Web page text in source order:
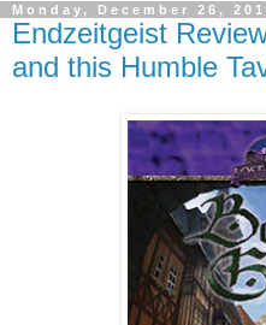
Monday, December 26,
Endzeitgeist
and this Humble